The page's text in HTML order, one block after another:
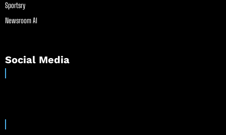
Sportsry
Newsroom AI
Social Media